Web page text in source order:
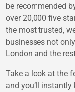
be recommended
over 20,000 five
the most trusted,
businesses not
London and the
Take a look at the
and you’ll instantly